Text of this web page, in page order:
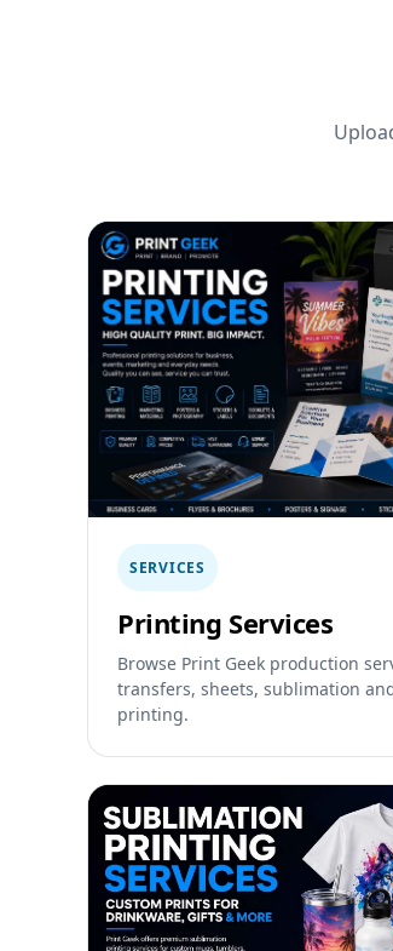
SERVICES
Printing Services
Browse Print Geek production
transfers, sheets, sublimation
printing.